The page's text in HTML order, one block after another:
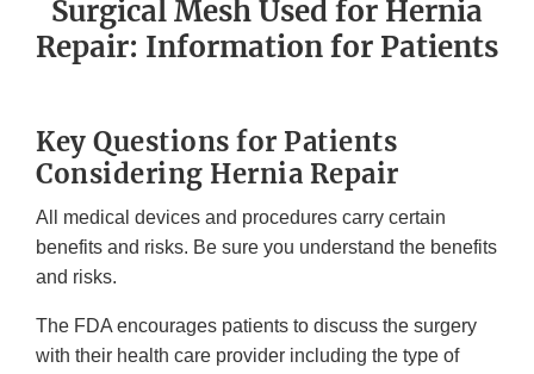
Surgical Mesh Used for Hernia
Repair: Information for Patients
Key Questions for Patients
Considering Hernia Repair
All medical devices and procedures carry certain
benefits and risks. Be sure you understand the benefits
and risks.
The FDA encourages patients to discuss the surgery
with their health care provider including the type of